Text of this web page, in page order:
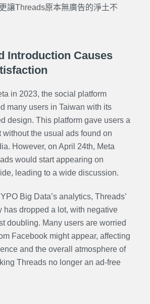
讓Threads原本無廣告的淨土不
Introduction Causes
in 2023, the social platform
many users in Taiwan with its
design. This platform gave users a
without the usual ads found on
However, on April 24th, Meta
would start appearing on
leading to a wide discussion.
Big Data’s analytics, Threads’
has dropped a lot, with negative
doubling. Many users are worried
Facebook might appear, affecting
and the overall atmosphere of
Threads no longer an ad-free